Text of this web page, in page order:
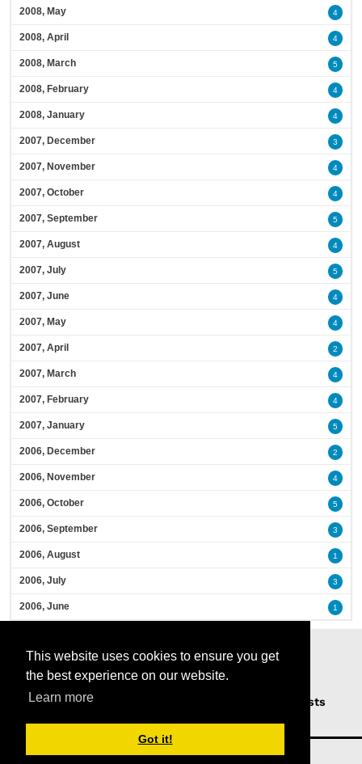
This website uses cookies to ensure you get
the best experience on our website.
Learn more
Got it!
2008, May 4
2008, April 4
2008, March 5
2008, February 4
2008, January 4
2007, December 3
2007, November 4
2007, October 4
2007, September 5
2007, August 4
2007, July 5
2007, June 4
2007, May 4
2007, April 2
2007, March 4
2007, February 4
2007, January 5
2006, December 2
2006, November 4
2006, October 5
2006, September 3
2006, August 1
2006, July 3
2006, June 1
Home Podcasts
Guests